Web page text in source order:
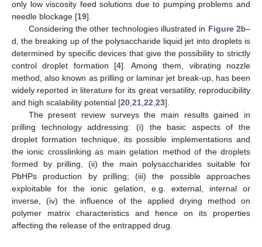
only low viscosity feed solutions due to pumping problems and
needle blockage [19].
Considering the other technologies illustrated in Figure 2b–
d, the breaking up of the polysaccharide liquid jet into droplets is
determined by specific devices that give the possibility to strictly
control droplet formation [4]. Among them, vibrating nozzle
method, also known as prilling or laminar jet break-up, has been
widely reported in literature for its great versatility, reproducibility
and high scalability potential [20,21,22,23].
The present review surveys the main results gained in
prilling technology addressing: (i) the basic aspects of the
droplet formation technique, its possible implementations and
the ionic crosslinking as main gelation method of the droplets
formed by prilling, (ii) the main polysaccharides suitable for
PbHPs production by prilling; (iii) the possible approaches
exploitable for the ionic gelation, e.g. external, internal or
inverse, (iv) the influence of the applied drying method on
polymer matrix characteristics and hence on its properties
affecting the release of the entrapped drug.